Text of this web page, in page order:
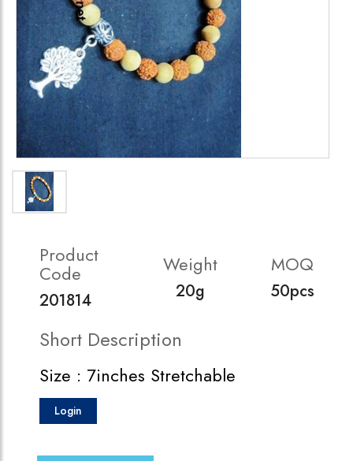
Product
Code
201814
Weight
20g
MOQ
50pcs
Short Description
Size : 7inches Stretchable
Login